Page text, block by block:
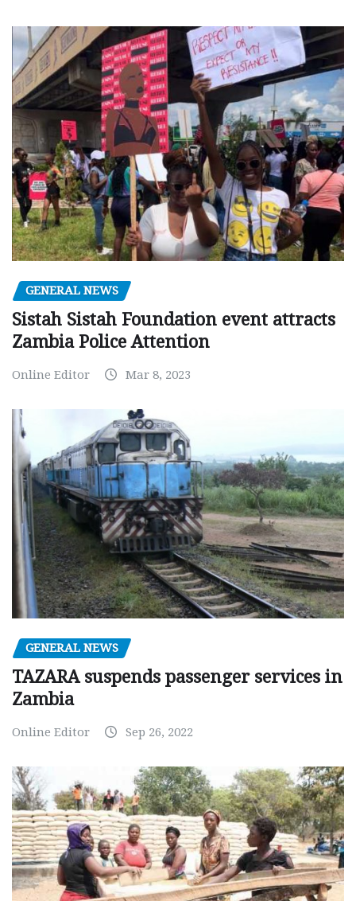
GENERAL NEWS
Sistah Sistah Foundation event attracts
Zambia Police Attention
Online Editor Mar 8, 2023
GENERAL NEWS
TAZARA suspends passenger services in
Zambia
Online Editor Sep 26, 2022